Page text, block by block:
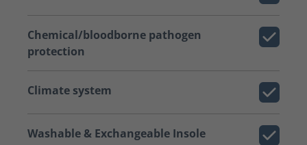
Chemical/bloodborne pathogen
protection
Climate system
Washable & Exchangeable Insole